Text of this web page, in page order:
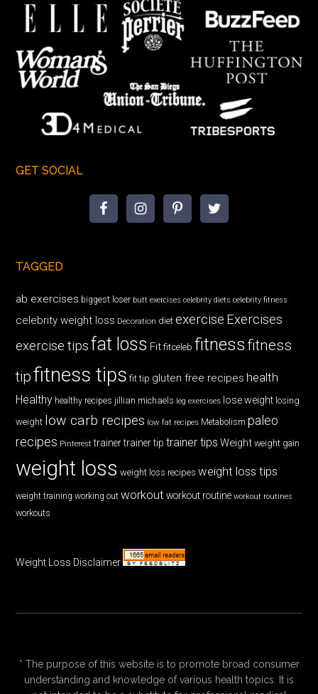
GET SOCIAL
TAGGED
ab exercises biggest loser butt exercises celebrity diets celebrity fitness
celebrity weight loss Decoration diet exercise Exercises
exercise tips fat loss Fit fitceleb fitnessfitness
tipfitness tips fit tip gluten free recipes health
Healthy healthy recipes jillian michaels leg exercises lose weight losing
weight low carb recipes low fat recipes Metabolism paleo
recipes Pinterest trainer trainer tip trainer tips Weight weight gain
weight loss weight loss recipes weight loss tips
weight training working out workout workout routine workout routines
workouts
Weight Loss Disclaimer
* The purpose of this website is to promote broad consumer
understanding and knowledge of various health topics. It is